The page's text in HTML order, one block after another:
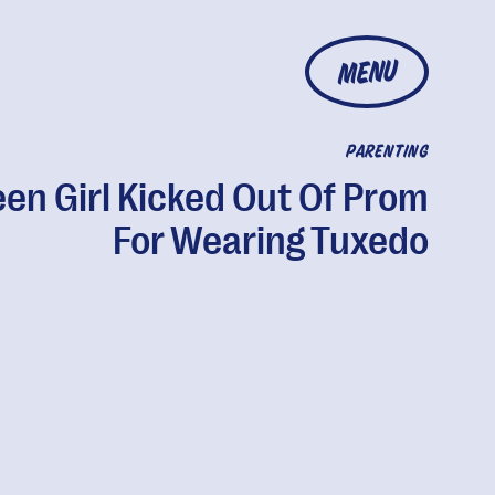
MENU
PARENTING
Girl Kicked Out Of Prom
For Wearing Tuxedo